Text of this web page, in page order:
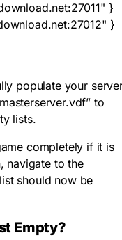
}
}
populate your
to
lists.
completely if it is
navigate to the
should now be
Empty?